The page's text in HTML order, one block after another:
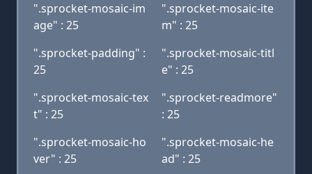
".sprocket-mosaic-im
age" : 25
".sprocket-mosaic-ite
m" : 25
".sprocket-padding" :
25
".sprocket-mosaic-titl
e" : 25
".sprocket-mosaic-tex
t" : 25
".sprocket-readmore"
: 25
".sprocket-mosaic-ho
ver" : 25
".sprocket-mosaic-he
ad" : 25